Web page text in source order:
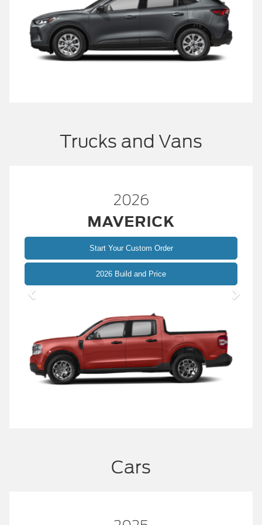
Trucks and Vans
2026
MAVERICK
Start Your Custom Order
2026 Build and PriceMaverick
Cars